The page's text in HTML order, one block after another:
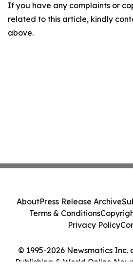
If you have any complaints or
related to this article, kindly
above.
© 1995-2026 Newsmatics Inc.
Publishing & World Online
AboutPress Release Archive
Terms & Conditions
Privacy Policy